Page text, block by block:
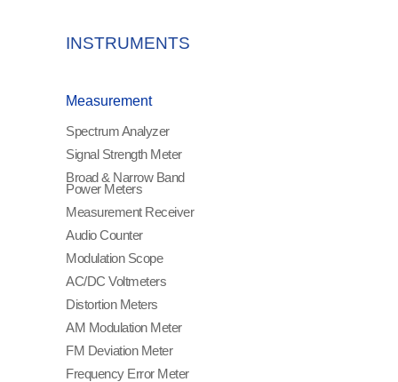
INSTRUMENTS
Measurement
Spectrum Analyzer
Signal Strength Meter
Broad & Narrow Band
Power Meters
Measurement Receiver
Audio Counter
Modulation Scope
AC/DC Voltmeters
Distortion Meters
AM Modulation Meter
FM Deviation Meter
Frequency Error Meter